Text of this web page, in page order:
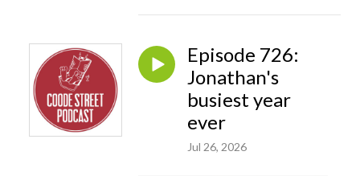
Episode 726:
Jonathan's
busiest year
ever
Jul 26, 2026